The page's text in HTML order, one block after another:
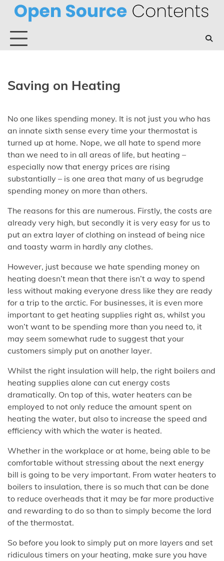
Skip
content
Saving on Heating
No one likes spending money. It is not just you who has
an innate sixth sense every time your thermostat is
turned up at home. Nope, we all hate to spend more
than we need to in all areas of life, but heating –
especially now that energy prices are rising
substantially – is one area that many of us begrudge
spending money on more than others.
The reasons for this are numerous. Firstly, the costs are
already very high, but secondly it is very easy for us to
put an extra layer of clothing on instead of being nice
and toasty warm in hardly any clothes.
However, just because we hate spending money on
heating doesn’t mean that there isn’t a way to spend
less without making everyone dress like they are ready
for a trip to the arctic. For businesses, it is even more
important to get heating supplies right as, whilst you
won’t want to be spending more than you need to, it
may seem somewhat rude to suggest that your
customers simply put on another layer.
Whilst the right insulation will help, the right boilers and
heating supplies alone can cut energy costs
dramatically. On top of this, water heaters can be
employed to not only reduce the amount spent on
heating the water, but also to increase the speed and
efficiency with which the water is heated.
Whether in the workplace or at home, being able to be
comfortable without stressing about the next energy
bill is going to be very important. From water heaters to
boilers to insulation, there is so much that can be done
to reduce overheads that it may be far more productive
and rewarding to do so than to simply become the lord
of the thermostat.
So before you look to simply put on more layers and set
ridiculous timers on your heating, make sure you have